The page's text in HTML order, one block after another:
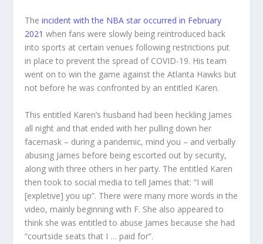
Theincident with the NBA star occurred in February
2021 when fans were slowly being reintroduced back
into sports at certain venues following restrictions put
in place to prevent the spread of COVID-19. His team
went on to win the game against the Atlanta Hawks but
not before he was confronted by an entitled Karen.
This entitled Karen’s husband had been heckling James
all night and that ended with her pulling down her
facemask – during a pandemic, mind you – and verbally
abusing James before being escorted out by security,
along with three others in her party. The entitled Karen
then took to social media to tell James that: “I will
[expletive] you up”. There were many more words in the
video, mainly beginning with F. She also appeared to
think she was entitled to abuse James because she had
“courtside seats that I … paid for”.